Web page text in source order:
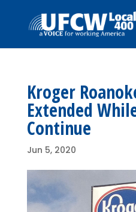
Kroger
Extended
Continue
Jun 5, 2020